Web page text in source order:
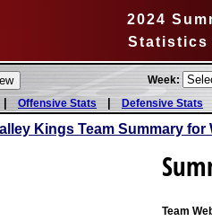
2024
Statistics
Week:
| Offensive Stats |Defensive Stats
Kings Team Summary for
Team